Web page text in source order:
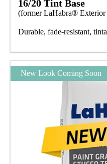
16/20 Tint Base
(former LaHabra® Exterior
Durable, fade-resistant,
New Look Coming Soon